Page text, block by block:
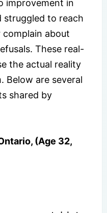
improvement in
struggled to reach
about
These real-
the actual reality
Below are several
shared by
(Age 32,